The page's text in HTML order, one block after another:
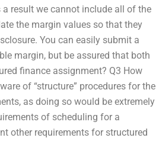
result we cannot include all of the
the margin values so that they
You can easily submit a
margin, but be assured that both
finance assignment? Q3 How
of “structure” procedures for the
as doing so would be extremely
of scheduling for a
other requirements for structured